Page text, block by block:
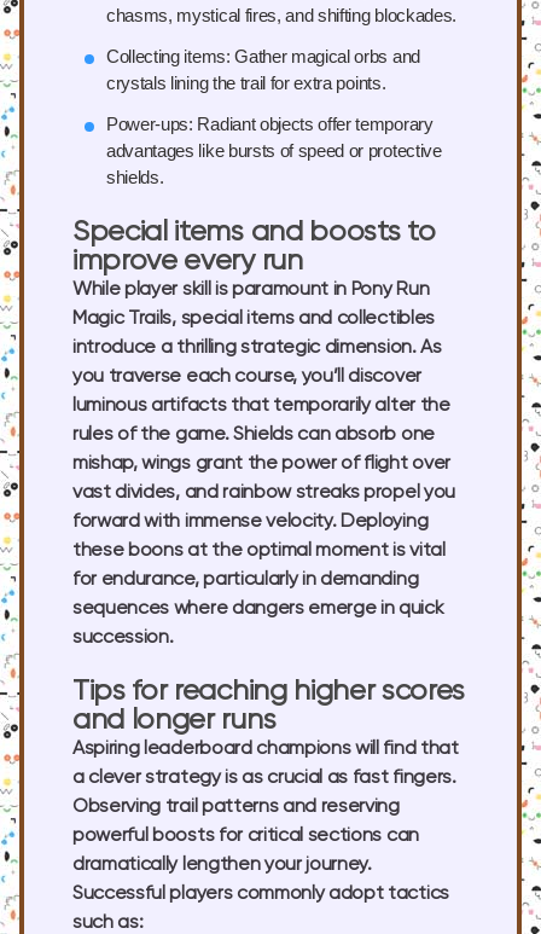
chasms, mystical fires, and shifting blockades.
Collecting items: Gather magical orbs and
crystals lining the trail for extra points.
Power-ups: Radiant objects offer temporary
advantages like bursts of speed or protective
shields.
Special items and boosts to
improve every run
While player skill is paramount in Pony Run
Magic Trails, special items and collectibles
introduce a thrilling strategic dimension. As
you traverse each course, you’ll discover
luminous artifacts that temporarily alter the
rules of the game. Shields can absorb one
mishap, wings grant the power of flight over
vast divides, and rainbow streaks propel you
forward with immense velocity. Deploying
these boons at the optimal moment is vital
for endurance, particularly in demanding
sequences where dangers emerge in quick
succession.
Tips for reaching higher scores
and longer runs
Aspiring leaderboard champions will find that
a clever strategy is as crucial as fast fingers.
Observing trail patterns and reserving
powerful boosts for critical sections can
dramatically lengthen your journey.
Successful players commonly adopt tactics
such as: